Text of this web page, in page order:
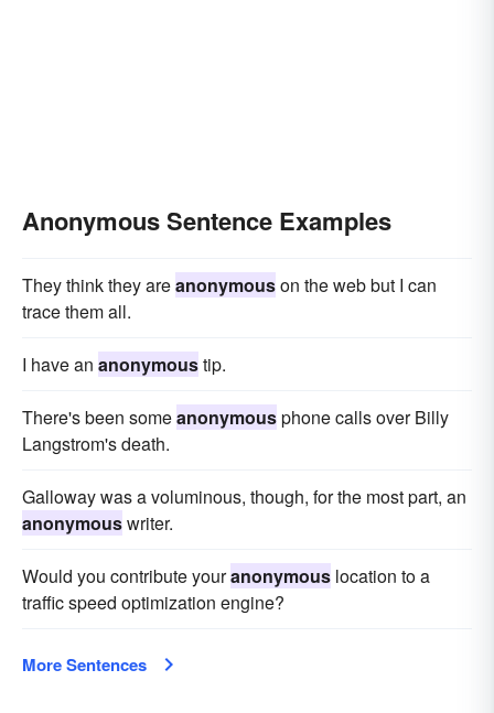
Anonymous Sentence Examples
They think they areanonymouson the web but I can
trace them all.
I have an anonymoustip.
There's been someanonymousphone calls over Billy
Langstrom's death.
Galloway was a voluminous, though, for the most part, an
anonymouswriter.
Would you contribute youranonymous location to a
traffic speed optimization engine?
More Sentences